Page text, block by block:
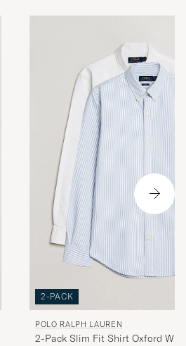
2-PACK
POLO RALPH LAUREN
2-Pack Slim Fit Shirt Oxford